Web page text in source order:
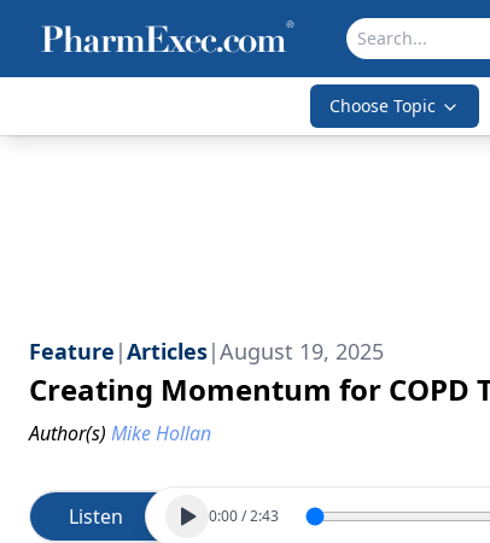
Choose Topic
Feature |Articles|August 19, 2025
Creating Momentum for COPD
Author(s) Mike Hollan
Listen 0:00/2:43